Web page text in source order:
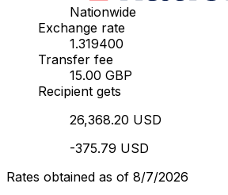
Nationwide
Exchange rate
1.319400
Transfer fee
15.00 GBP
Recipient gets
26,368.20 USD
-375.79 USD
Rates obtained as of 8/7/2026